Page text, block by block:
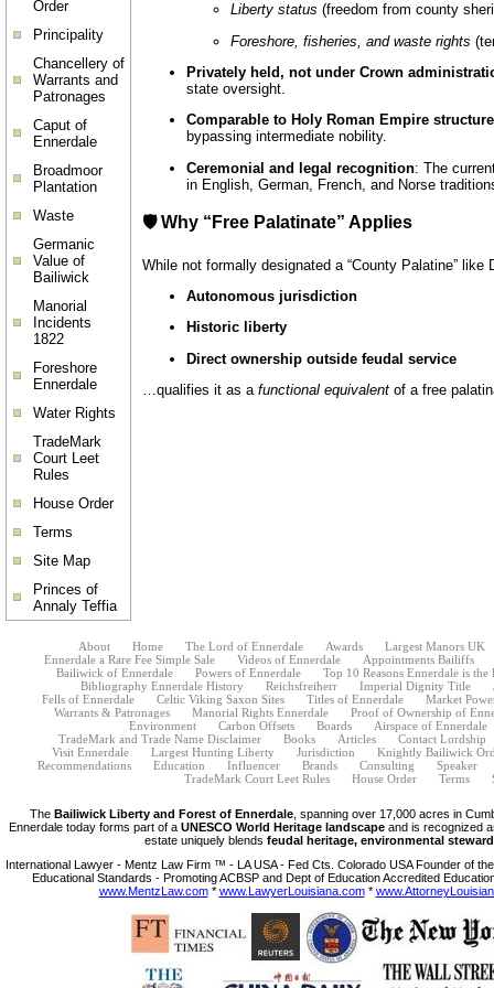
Order
Principality
Chancellery of
Warrants and
Patronages
Caput of
Ennerdale
Broadmoor
Plantation
Waste
Germanic
Value of
Bailiwick
Manorial
Incidents
1822
Foreshore
Ennerdale
Water Rights
TradeMark
Court Leet
Rules
House Order
Terms
Site Map
Princes of
Annaly Teffia
Liberty status (freedom from county
Foreshore, fisheries, and waste rights
Privately held, not under Crown
state oversight.
Comparable to Holy Roman Empire
bypassing intermediate nobility.
Ceremonial and legal recognition: The
in English, German, French, and Norse
🛡️ Why “Free Palatinate” Applies
While not formally designated a “County Palatine”
Autonomous jurisdiction
Historic liberty
Direct ownership outside feudal service
…qualifies it as a functional equivalent of a free
About Home The Lord of Ennerdale Awards
Largest Manors UK
Ennerdale a Rare Fee Simple Sale
Videos of Ennerdale
Appointments Bailiffs
Bailiwick of Ennerdale
Powers of Ennerdale
Top 10 Reasons Ennerdale is
Bibliography Ennerdale History
Reichsfreiherr Imperial Dignity Title
Fells of Ennerdale
Celtic Viking Saxon Sites Titles of Ennerdale
Market
Warrants & Patronages
Manorial Rights Ennerdale
Proof of Ownership of
Environment
Carbon Offsets Boards
Airspace of Ennerdale
TradeMark and Trade Name Disclaimer
Books Articles
Contact Lordship
Visit Ennerdale
Largest Hunting Liberty Jurisdiction
Knightly Bailiwick
Recommendations
Education Influencer Brands Consulting
Speaker
TradeMark Court Leet Rules
House Order Terms
The Bailiwick Liberty and Forest of Ennerdale , spanning over 17,000 acres in
Ennerdale today forms part of a UNESCO World Heritage landscapeand is recognized
estate uniquely blends feudal heritage, environmental
International Lawyer - Mentz Law Firm ™ - LA USA - Fed Cts. Colorado USA Founder of
Educational Standards - Promoting ACBSP and Dept of Education Accredited
www.MentzLaw.com* www.LawyerLouisiana.com*